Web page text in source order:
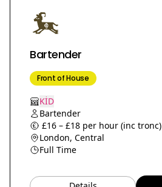
Bartender
Front of House
KİD
Bartender
£16 – £18 per hour (inc tronc)
London, Central
Full Time